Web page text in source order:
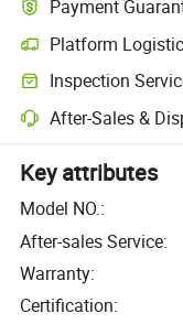
Payment
Platform
Inspection
After-Sales &
Key attributes
Model NO.:
After-sales Service:
Warranty:
Certification: